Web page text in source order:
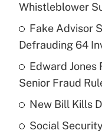
What is the
income?
Recently Updated
What is a high
purposes of an
Whistleblower
Fake Advisor
Defrauding 64
Edward
Senior Fraud
New Bill Kills
Social